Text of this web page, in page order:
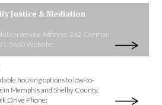
Justice & Mediation
service Address: 262 German
5660 Website:
housing options to low-to-
Memphis and Shelby County.
Drive Phone: